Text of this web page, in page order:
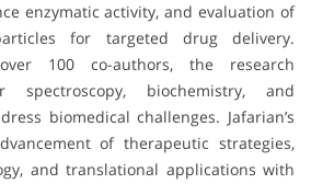
enzymatic activity, and evaluation of
for targeted drug delivery.
100 co-authors, the research
spectroscopy, biochemistry, and
biomedical challenges. Jafarian’s
of therapeutic strategies,
and translational applications with